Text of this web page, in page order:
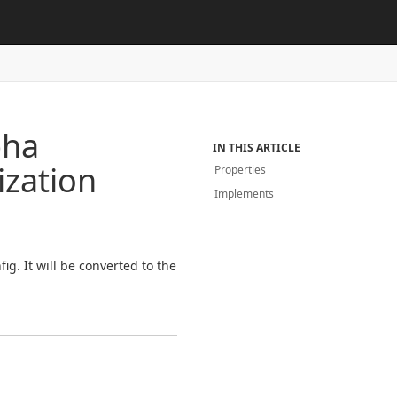
It will be converted to the
IN THIS ARTICLE
Properties
Implements